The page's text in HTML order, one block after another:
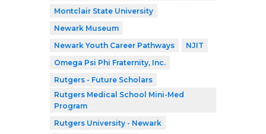
Montclair State University
Newark Museum
Newark Youth Career Pathways
NJIT
Omega Psi Phi Fraternity, Inc.
Rutgers - Future Scholars
Rutgers Medical School Mini-Med
Program
Rutgers University - Newark